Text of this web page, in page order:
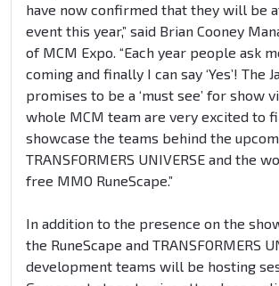
have now confirmed that they will be
event this year,” said Brian Cooney
of MCM Expo. “Each year people ask
coming and finally I can say ‘Yes’! The
promises to be a ‘must see’ for show
whole MCM team are very excited to
showcase the teams behind the
TRANSFORMERS UNIVERSE and the
free MMO RuneScape.”
In addition to the presence on the
the RuneScape and TRANSFORMERS
development teams will be hosting